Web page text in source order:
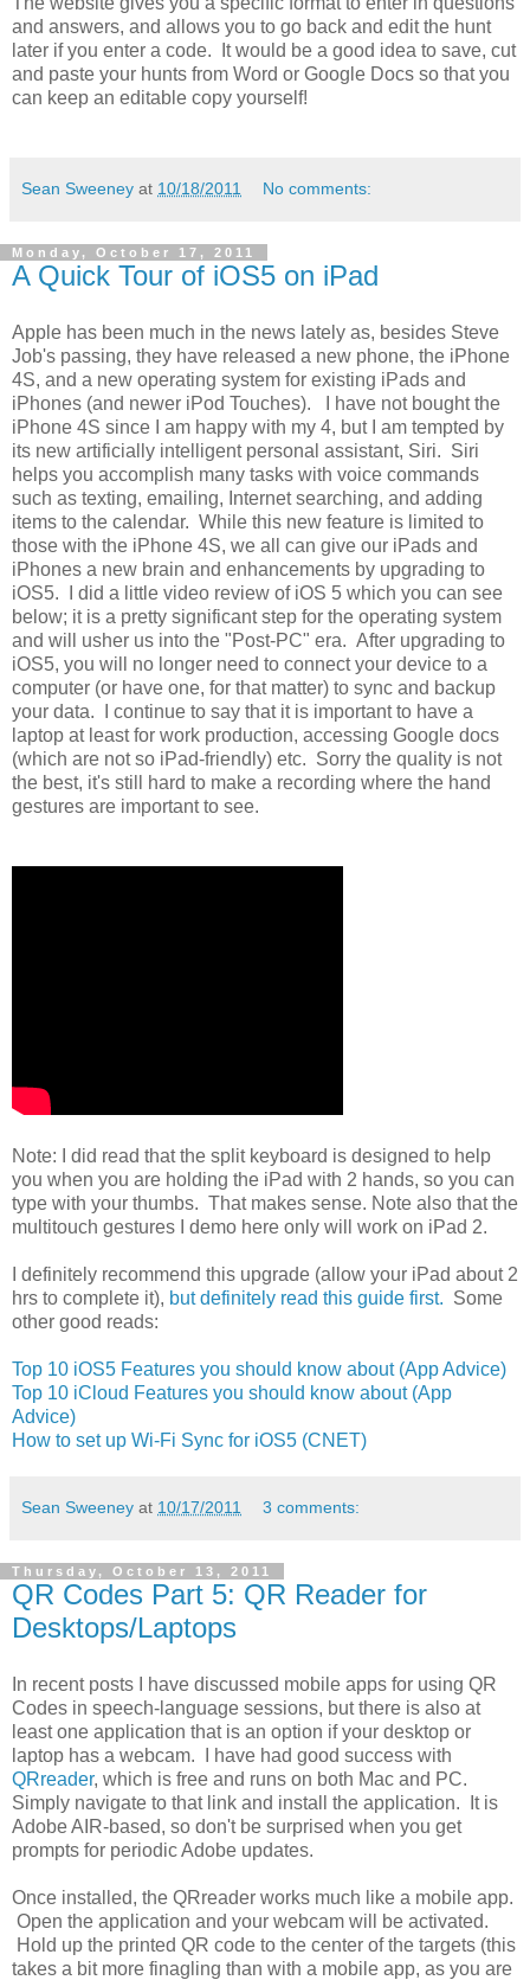
and answers, and allows you to go back and edit the hunt
later if you enter a code. It would be a good idea to save, cut
and paste your hunts from Word or Google Docs so that you
can keep an editable copy yourself!
Sean Sweeney at 10/18/2011 No comments:
Monday, October 17, 2011
A Quick Tour of iOS5 on iPad
Apple has been much in the news lately as, besides Steve
Job's passing, they have released a new phone, the iPhone
4S, and a new operating system for existing iPads and
iPhones (and newer iPod Touches). I have not bought the
iPhone 4S since I am happy with my 4, but I am tempted by
its new artificially intelligent personal assistant, Siri. Siri
helps you accomplish many tasks with voice commands
such as texting, emailing, Internet searching, and adding
items to the calendar. While this new feature is limited to
those with the iPhone 4S, we all can give our iPads and
iPhones a new brain and enhancements by upgrading to
iOS5. I did a little video review of iOS 5 which you can see
below; it is a pretty significant step for the operating system
and will usher us into the "Post-PC" era. After upgrading to
iOS5, you will no longer need to connect your device to a
computer (or have one, for that matter) to sync and backup
your data. I continue to say that it is important to have a
laptop at least for work production, accessing Google docs
(which are not so iPad-friendly) etc. Sorry the quality is not
the best, it's still hard to make a recording where the hand
gestures are important to see.
Note: I did read that the split keyboard is designed to help
you when you are holding the iPad with 2 hands, so you can
type with your thumbs. That makes sense. Note also that the
multitouch gestures I demo here only will work on iPad 2.
I definitely recommend this upgrade (allow your iPad about 2
hrs to complete it), but definitely read this guide first. Some
other good reads:
Top 10 iOS5 Features you should know about (App Advice)
Top 10 iCloud Features you should know about (App
Advice)
How to set up Wi-Fi Sync for iOS5 (CNET)
Sean Sweeney at 10/17/2011 3 comments:
Thursday, October 13, 2011
QR Codes Part 5: QR Reader for
Desktops/Laptops
In recent posts I have discussed mobile apps for using QR
Codes in speech-language sessions, but there is also at
least one application that is an option if your desktop or
laptop has a webcam. I have had good success with
QRreader, which is free and runs on both Mac and PC.
Simply navigate to that link and install the application. It is
Adobe AIR-based, so don't be surprised when you get
prompts for periodic Adobe updates.
Once installed, the QRreader works much like a mobile app.
Open the application and your webcam will be activated.
Hold up the printed QR code to the center of the targets (this
takes a bit more finagling than with a mobile app, as you are